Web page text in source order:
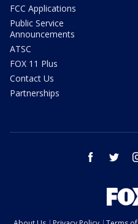
FCC Applications
Public Service
Announcements
ATSC
FOX 11 Plus
Contact Us
Partnerships
facebook twitter